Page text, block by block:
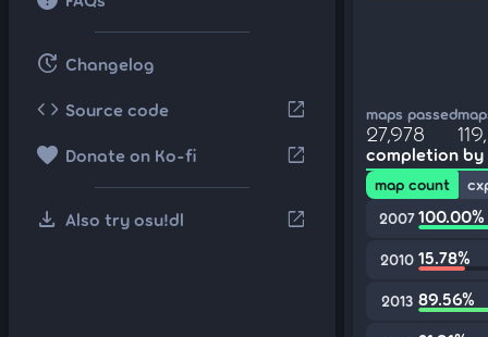
update Changelog
code Source code open_in_new
favorite Donate on Ko-fi open_in_new
download Also try osu!dl open_in_new
maps passed
27,978
completion by
map count
2007 100.00%
2010 15.78%
2013 89.56%